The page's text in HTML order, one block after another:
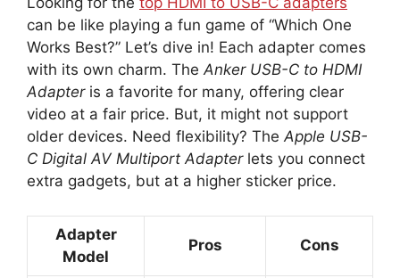
can be like playing a fun game of “Which One
Works Best?” Let’s dive in! Each adapter comes
with its own charm. TheAnker USB-C to HDMI
Adapteris a favorite for many, offering clear
video at a fair price. But, it might not support
older devices. Need flexibility? TheApple USB-
C Digital AV Multiport Adapterlets you connect
extra gadgets, but at a higher sticker price.
Adapter
Model
Pros Cons